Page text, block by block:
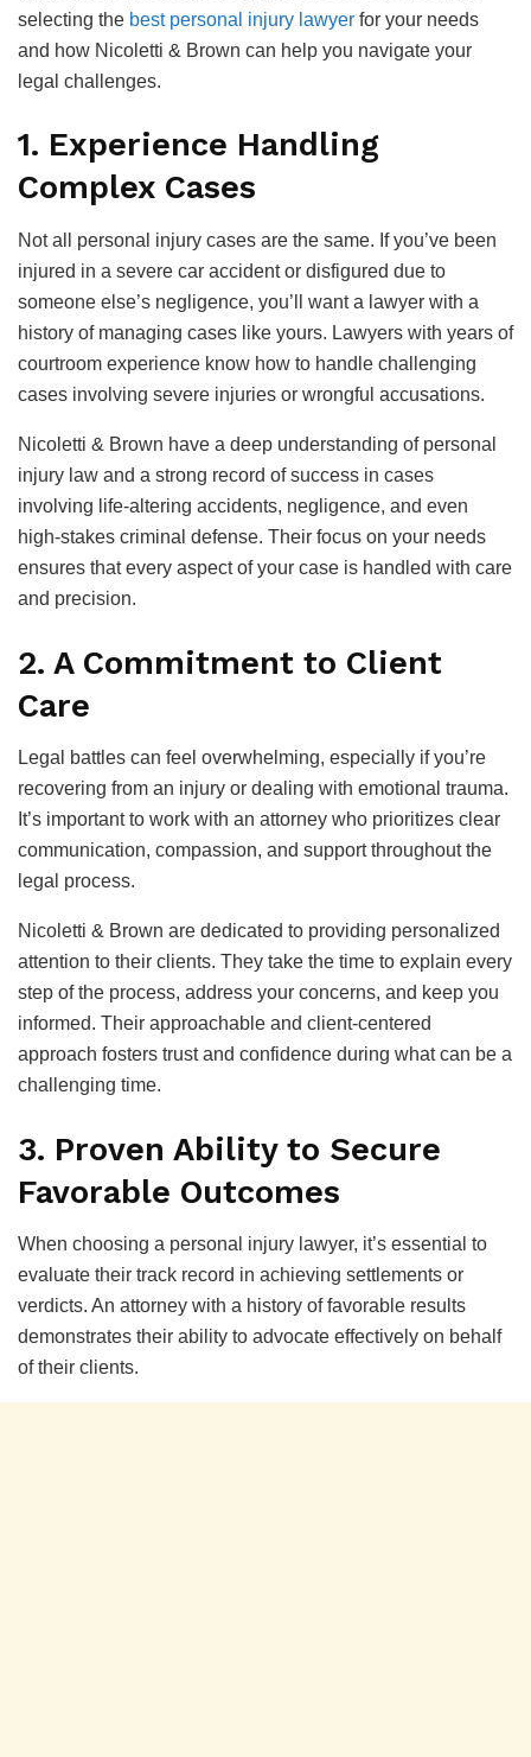
selecting the best personal injury lawyer for your needs
and how Nicoletti & Brown can help you navigate your
legal challenges.
1. Experience Handling
Complex Cases
Not all personal injury cases are the same. If you’ve been
injured in a severe car accident or disfigured due to
someone else’s negligence, you’ll want a lawyer with a
history of managing cases like yours. Lawyers with years of
courtroom experience know how to handle challenging
cases involving severe injuries or wrongful accusations.
Nicoletti & Brown have a deep understanding of personal
injury law and a strong record of success in cases
involving life-altering accidents, negligence, and even
high-stakes criminal defense. Their focus on your needs
ensures that every aspect of your case is handled with care
and precision.
2. A Commitment to Client
Care
Legal battles can feel overwhelming, especially if you’re
recovering from an injury or dealing with emotional trauma.
It’s important to work with an attorney who prioritizes clear
communication, compassion, and support throughout the
legal process.
Nicoletti & Brown are dedicated to providing personalized
attention to their clients. They take the time to explain every
step of the process, address your concerns, and keep you
informed. Their approachable and client-centered
approach fosters trust and confidence during what can be a
challenging time.
3. Proven Ability to Secure
Favorable Outcomes
When choosing a personal injury lawyer, it’s essential to
evaluate their track record in achieving settlements or
verdicts. An attorney with a history of favorable results
demonstrates their ability to advocate effectively on behalf
of their clients.